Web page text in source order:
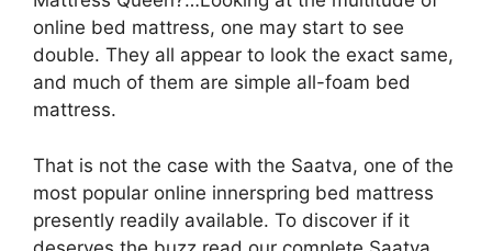
online bed mattress, one may start to see
double. They all appear to look the exact same,
and much of them are simple all-foam bed
mattress.
That is not the case with the Saatva, one of the
most popular online innerspring bed mattress
presently readily available. To discover if it